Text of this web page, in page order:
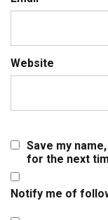
Website
Save my
for the next
Notify me of